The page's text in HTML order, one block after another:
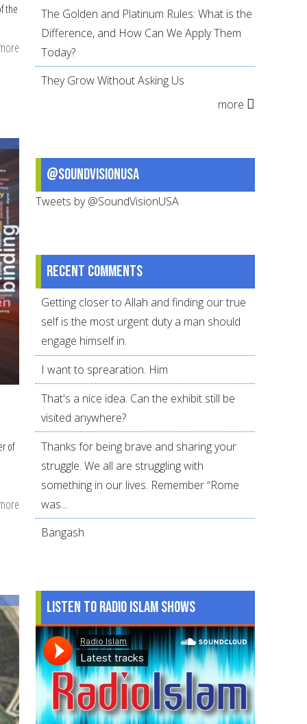
the
about
Muslim
of
about
How
arbitration
Muslim
resolve
conflicts
The Golden and Platinum Rules: What is the
Difference, and How Can We Apply Them
Today?
They Grow Without Asking Us
more
@SoundVisionUSA
Tweets by @SoundVisionUSA
Recent comments
Getting closer to Allah and finding our true
self is the most urgent duty a man should
engage himself in.
I want to sprearation. Him
That's a nice idea. Can the exhibit still be
visited anywhere?
Thanks for being brave and sharing your
struggle. We all are struggling with
something in our lives. Remember “Rome
was...
Bangash
Listen to Radio Islam Shows